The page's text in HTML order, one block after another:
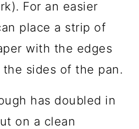
For an easier
place a strip of
with the edges
sides of the pan.
has doubled in
on a clean